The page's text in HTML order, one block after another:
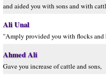
and aided you with sons and with
Ali Unal
"Amply provided you with flocks and
Ahmed Ali
Gave you increase of cattle and sons,